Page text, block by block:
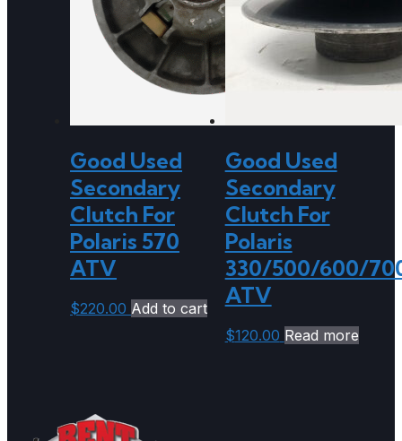
Good Used
Secondary
Clutch For
Polaris 570
ATV
$220.00 Add to cart
Good Used
Secondary
Clutch For
Polaris
330/500/600/
ATV
$120.00 Read more